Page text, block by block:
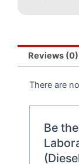
Reviews (0)
There are
Be